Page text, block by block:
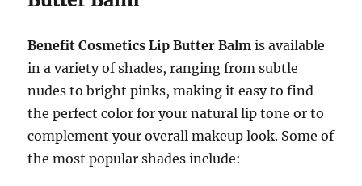
Benefit Cosmetics Lip Butter Balm is available
in a variety of shades, ranging from subtle
nudes to bright pinks, making it easy to find
the perfect color for your natural lip tone or to
complement your overall makeup look. Some of
the most popular shades include: